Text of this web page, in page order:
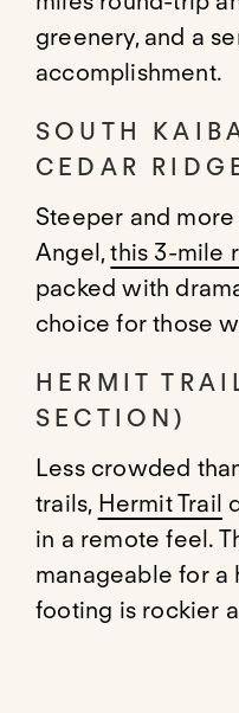
greenery, and a
accomplishment.
SOUTH
CEDAR
Steeper and
Angel,this 3-mile
packed with
choice for those
HERMIT
SECTION)
Less crowded
trails, Hermit Trail
in a remote feel.
manageable for a
footing is rockier